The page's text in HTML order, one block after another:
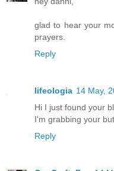
glad to hear your
prayers.
Reply
lifeologia 14 May,
Hi I just found your
I'm grabbing your
Reply